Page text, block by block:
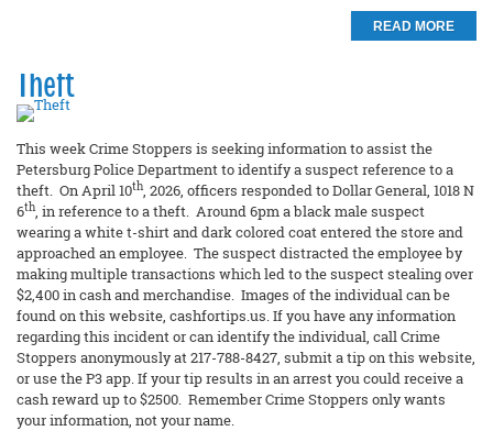
READ MORE
Theft
This week Crime Stoppers is seeking information to assist the
Petersburg Police Department to identify a suspect reference to a
theft. On April 10th, 2026, officers responded to Dollar General, 1018 N
6th, in reference to a theft. Around 6pm a black male suspect
wearing a white t-shirt and dark colored coat entered the store and
approached an employee. The suspect distracted the employee by
making multiple transactions which led to the suspect stealing over
$2,400 in cash and merchandise. Images of the individual can be
found on this website, cashfortips.us. If you have any information
regarding this incident or can identify the individual, call Crime
Stoppers anonymously at 217-788-8427, submit a tip on this website,
or use the P3 app. If your tip results in an arrest you could receive a
cash reward up to $2500. Remember Crime Stoppers only wants
your information, not your name.